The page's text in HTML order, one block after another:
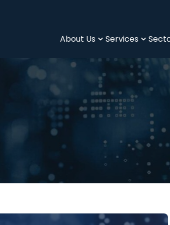
About Us Services